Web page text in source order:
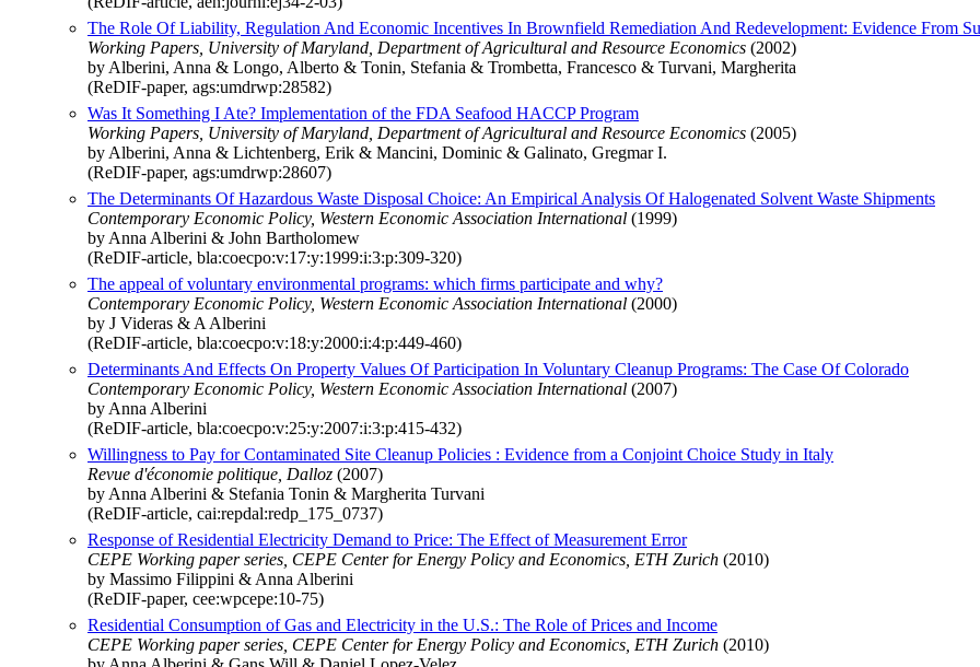
The Role Of Liability, Regulation And Economic Incentives In Brownfield Remediation And Redevelopment: Evidence From
Working Papers, University of Maryland, Department of Agricultural and Resource Economics (2002)
by Alberini, Anna & Longo, Alberto & Tonin, Stefania & Trombetta, Francesco & Turvani, Margherita
(ReDIF-paper, ags:umdrwp:28582)
Was It Something I Ate? Implementation of the FDA Seafood HACCP Program
Working Papers, University of Maryland, Department of Agricultural and Resource Economics (2005)
by Alberini, Anna & Lichtenberg, Erik & Mancini, Dominic & Galinato, Gregmar I.
(ReDIF-paper, ags:umdrwp:28607)
The Determinants Of Hazardous Waste Disposal Choice: An Empirical Analysis Of Halogenated Solvent Waste Shipments
Contemporary Economic Policy, Western Economic Association International (1999)
by Anna Alberini & John Bartholomew
(ReDIF-article, bla:coecpo:v:17:y:1999:i:3:p:309-320)
The appeal of voluntary environmental programs: which firms participate and why?
Contemporary Economic Policy, Western Economic Association International (2000)
by J Videras & A Alberini
(ReDIF-article, bla:coecpo:v:18:y:2000:i:4:p:449-460)
Determinants And Effects On Property Values Of Participation In Voluntary Cleanup Programs: The Case Of Colorado
Contemporary Economic Policy, Western Economic Association International (2007)
by Anna Alberini
(ReDIF-article, bla:coecpo:v:25:y:2007:i:3:p:415-432)
Willingness to Pay for Contaminated Site Cleanup Policies : Evidence from a Conjoint Choice Study in Italy
Revue d'économie politique, Dalloz (2007)
by Anna Alberini & Stefania Tonin & Margherita Turvani
(ReDIF-article, cai:repdal:redp_175_0737)
Response of Residential Electricity Demand to Price: The Effect of Measurement Error
CEPE Working paper series, CEPE Center for Energy Policy and Economics, ETH Zurich (2010)
by Massimo Filippini & Anna Alberini
(ReDIF-paper, cee:wpcepe:10-75)
Residential Consumption of Gas and Electricity in the U.S.: The Role of Prices and Income
CEPE Working paper series, CEPE Center for Energy Policy and Economics, ETH Zurich (2010)